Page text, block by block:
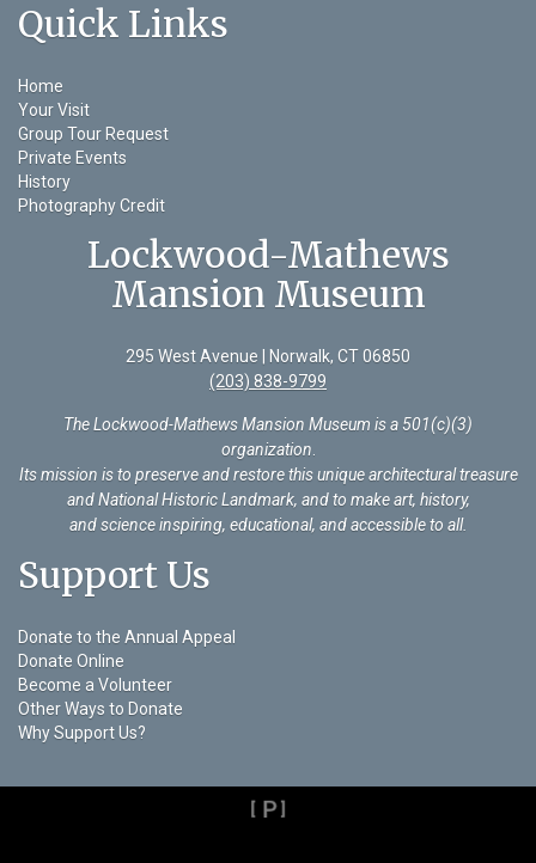
Quick Links
Home
Your Visit
Group Tour Request
Private Events
History
Photography Credit
Lockwood-Mathews
Mansion Museum
295 West Avenue | Norwalk, CT 06850
(203) 838-9799
The Lockwood-Mathews Mansion Museum is a 501(c)(3)
organization
Its mission is to preserve and restore this unique architectural treasure
and National Historic Landmark, and to make art, history,
and science inspiring, educational, and accessible to all.
Support Us
Donate to the Annual Appeal
Donate Online
Become a Volunteer
Other Ways to Donate
Why Support Us?